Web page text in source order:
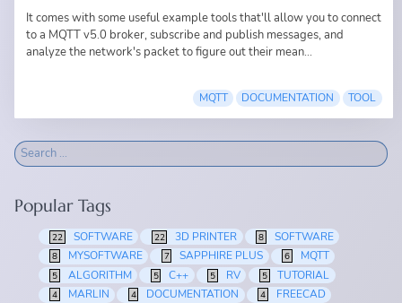
It comes with some useful example tools that'll allow you to connect
to a MQTT v5.0 broker, subscribe and publish messages, and
analyze the network's packet to figure out their mean...
MQTT DOCUMENTATION TOOL
Popular Tags
22 SOFTWARE 22 3D PRINTER 8 SOFTWARE
8 MYSOFTWARE 7 SAPPHIRE PLUS 6 MQTT
5 ALGORITHM 5 C++ 5 RV 5 TUTORIAL
4 MARLIN 4 DOCUMENTATION 4 FREECAD